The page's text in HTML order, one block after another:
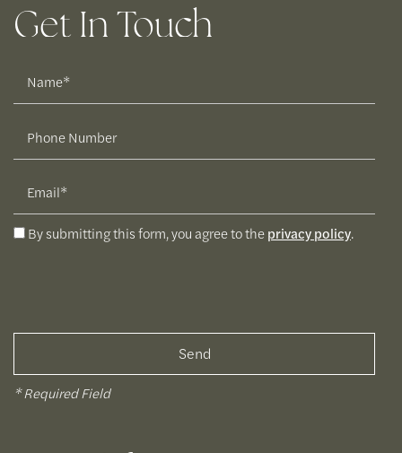
Get In Touch
By submitting this form, you agree to theprivacy policy.
* Required Field